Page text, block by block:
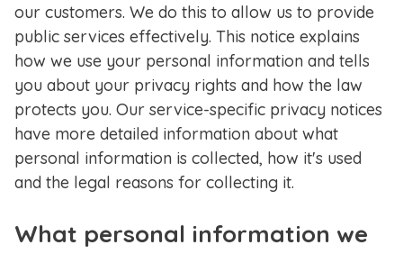
our customers. We do this to allow us to provide
public services effectively. This notice explains
how we use your personal information and tells
you about your privacy rights and how the law
protects you. Our service-specific privacy notices
have more detailed information about what
personal information is collected, how it's used
and the legal reasons for collecting it.
What personal information we